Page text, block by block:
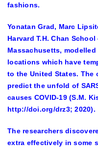
fashions.
Yonatan Grad, Marc
Harvard T.H. Chan
Massachusetts,
locations which have
to the United States. The
predict the unfold of
causes COVID-19 (S.M.
http://doi.org/drz3; 2020).
The researchers
extra effectively in some